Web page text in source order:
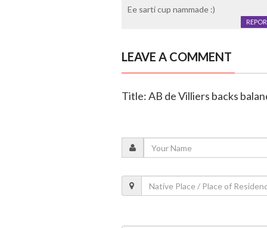
Ee sarti cup nammade :)
LEAVE A COMMENT
Title: AB de Villiers backs